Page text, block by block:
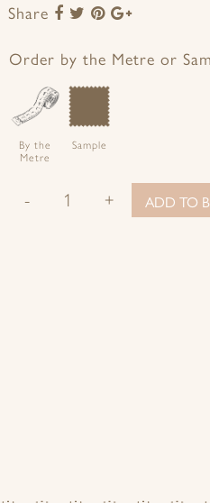
Share
Share
Facebook
Share
Twitter
Share
Pinterest
Share
Google+
Order by the Metre or
By the
Metre
Sample
- + ADD TO